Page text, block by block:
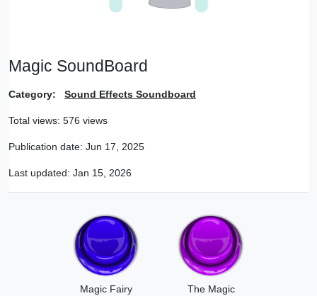
Magic SoundBoard
Category: Sound Effects Soundboard
Total views: 576 views
Publication date: Jun 17, 2025
Last updated: Jan 15, 2026
Magic Fairy
The Magic